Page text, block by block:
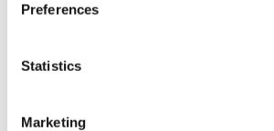
Preferences
Statistics
Marketing
Be Inspired